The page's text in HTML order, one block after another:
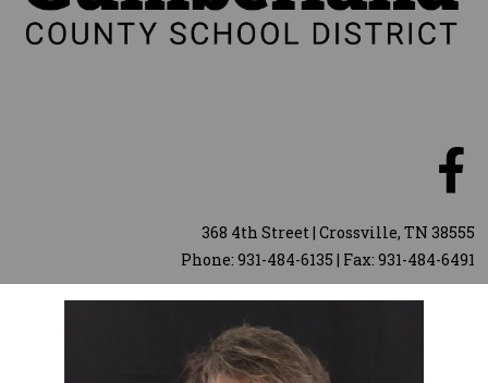
368 4th Street | Crossville, TN 38555
Phone: 931-484-6135 | Fax: 931-484-6491